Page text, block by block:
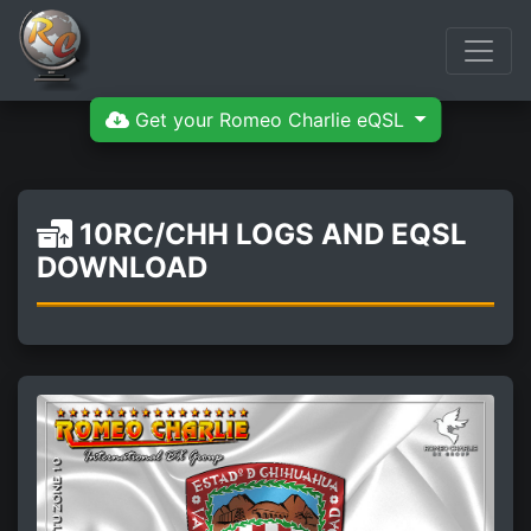
Get your Romeo Charlie eQSL
10RC/CHH LOGS AND EQSL
DOWNLOAD